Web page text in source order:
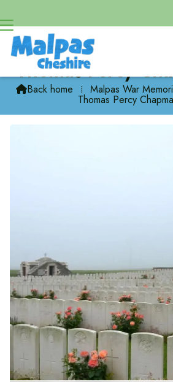
Thomas Percy
Back home ⁞ Malpas War
Thomas Percy